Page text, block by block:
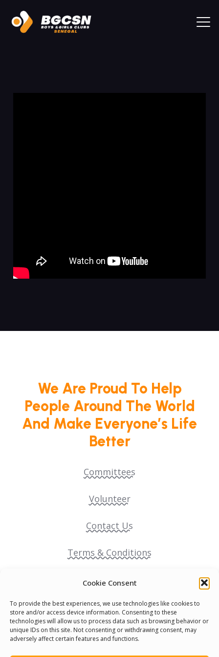
Cookie Consent
To provide the best experiences, we use technologies like cookies to
store and/or access device information. Consenting to these
technologies will allow us to process data such as browsing behavior or
unique IDs on this site. Not consenting or withdrawing consent, may
adversely affect certain features and functions.
We Are Proud To Help
People Around The World
And Make Everyone’s Life
Better
Committees
Volunteer
Contact Us
Terms & Conditions
Cookie Policy
Pride Funding Network
Senegal English Media Group (SENEM)